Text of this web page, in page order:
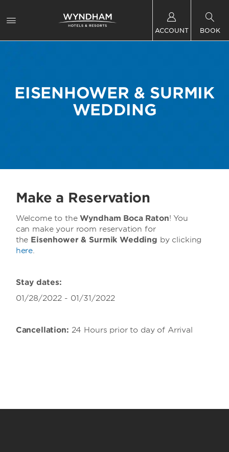
ACCOUNT BOOK
EISENHOWER & SURMIK
WEDDING
Make a Reservation
Welcome to theWyndham Boca Raton! You
can make your room reservation for
the Eisenhower & Surmik Wedding by clicking
here.
Stay dates:
01/28/2022 - 01/31/2022
Cancellation: 24 Hours prior to day of Arrival